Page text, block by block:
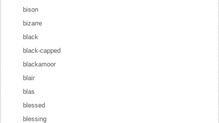
bison
bizarre
black
black-capped
blackamoor
blair
blas
blessed
blessing